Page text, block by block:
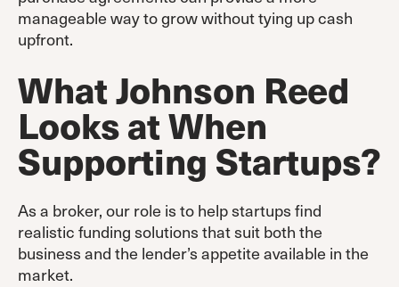
manageable way to grow without tying up cash
upfront.
What Johnson Reed
Looks at When
Supporting Startups?
As a broker, our role is to help startups find
realistic funding solutions that suit both the
business and the lender’s appetite available in the
market.